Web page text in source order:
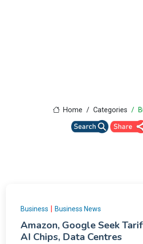
Home Categories
Business | Business News
Amazon, Google Seek
AI Chips, Data Centres